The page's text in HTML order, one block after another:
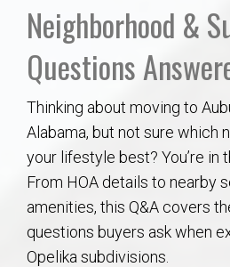
About
Local
Concierge
Auburn Subdivisons
Auburn Condos
Neighborhood &
Questions
Thinking about moving to
Alabama, but not sure which
your lifestyle best? You’re in
From HOA details to nearby
amenities, this Q&A covers
questions buyers ask when
Opelika subdivisions.